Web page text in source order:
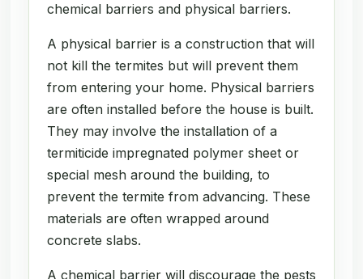
chemical barriers and physical barriers.
A physical barrier is a construction that will
not kill the termites but will prevent them
from entering your home. Physical barriers
are often installed before the house is built.
They may involve the installation of a
termiticide impregnated polymer sheet or
special mesh around the building, to
prevent the termite from advancing. These
materials are often wrapped around
concrete slabs.
A chemical barrier will discourage the pests